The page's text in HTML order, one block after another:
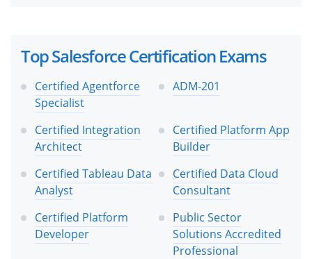
Top Salesforce Certification Exams
Certified Agentforce
Specialist
ADM-201
Certified Integration
Architect
Certified Platform App
Builder
Certified Tableau Data
Analyst
Certified Data Cloud
Consultant
Certified Platform
Developer
Public Sector
Solutions Accredited
Professional